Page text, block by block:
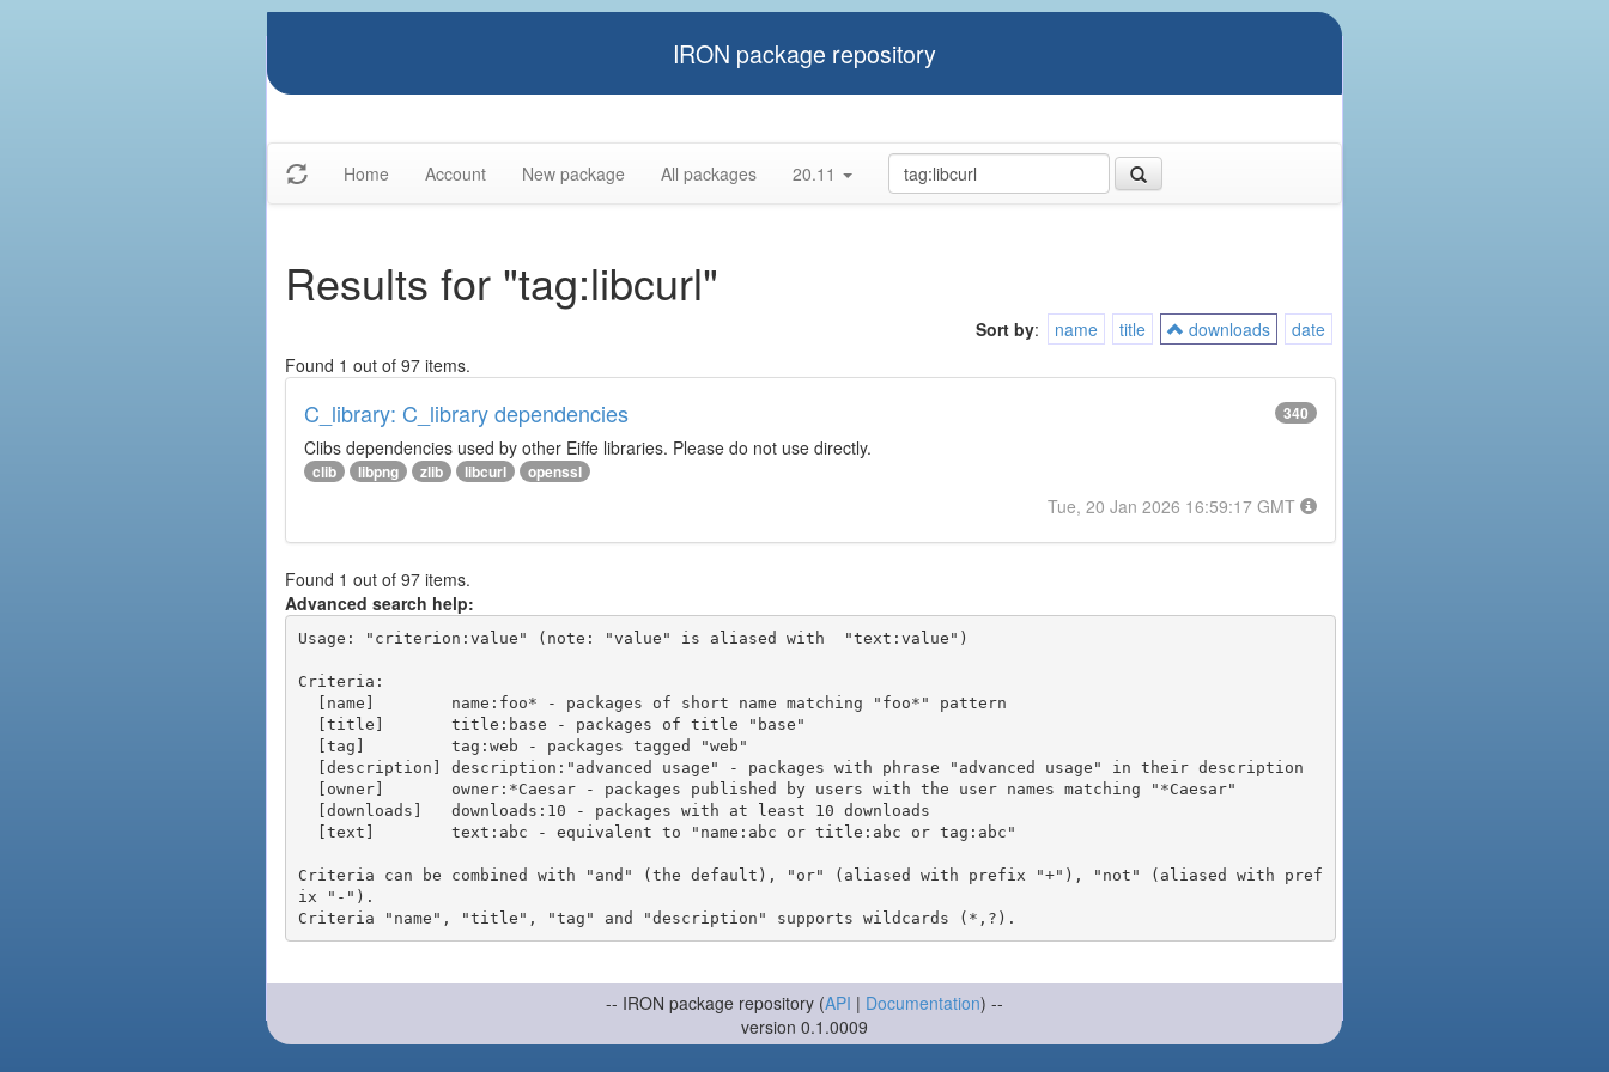
IRON package repository
Home Account New package All packages 20.11
Results for "tag:libcurl"
Sort by: name title downloads
date
Found 1 out of 97 items.
C_library: C_library dependencies 340
Clibs dependencies used by other Eiffe libraries. Please do not use directly.
clib libpng zlib libcurl openssl
Tue, 20 Jan 2026 16:59:17 GMT
Found 1 out of 97 items.
Advanced search help:
Usage: "criterion:value" (note: "value" is aliased with  "text:value")
Criteria:
Criteria can be combined with "and" (the default), "or" (aliased with prefix "+"), "not" (aliased with pref
ix "-").
-- IRON package repository (API | Documentation) --
version 0.1.0009